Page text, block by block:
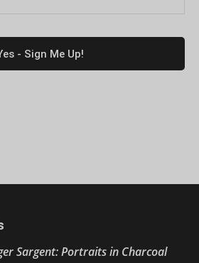
Sargent: Portraits in Charcoal